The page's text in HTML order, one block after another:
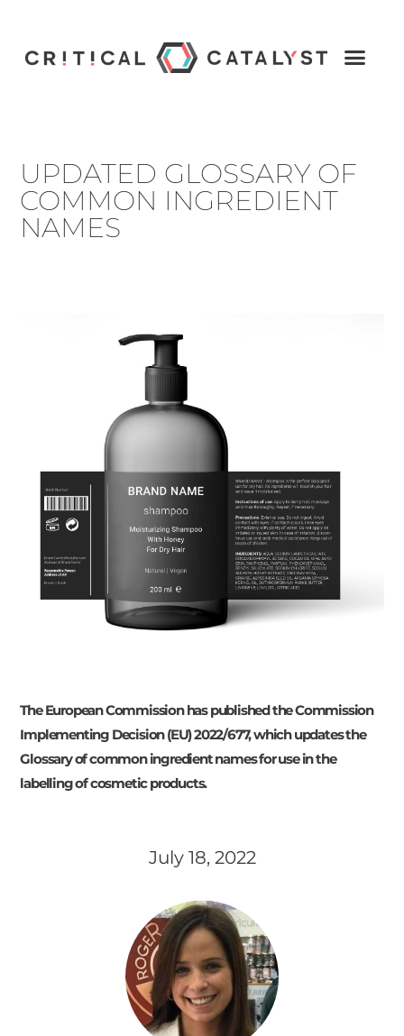
UPDATED GLOSSARY OF
COMMON INGREDIENT
NAMES
The European Commission has published the Commission
Implementing Decision (EU) 2022/677, which updates the
Glossary of common ingredient names for use in the
labelling of cosmetic products.
July 18, 2022